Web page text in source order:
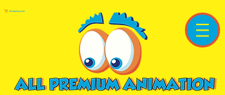
Shopping Cart